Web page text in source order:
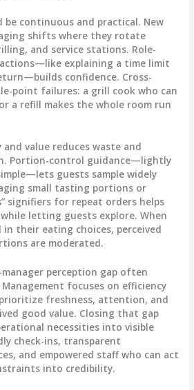
continuous and practical. New
shifts where they rotate
and service stations. Role-
explaining a time limit
confidence. Cross-
point failures: a grill cook who can
a refill makes the whole room run
value reduces waste and
Portion-control guidance—lightly
guests sample widely
small tasting portions or
signifiers for repeat orders helps
letting guests explore. When
in their eating choices, perceived
are moderated.
perception gap often
focuses on efficiency
freshness, attention, and
good value. Closing that gap
necessities into visible
check-ins, transparent
and empowered staff who can act
into credibility.